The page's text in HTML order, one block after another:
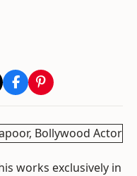
works exclusively in